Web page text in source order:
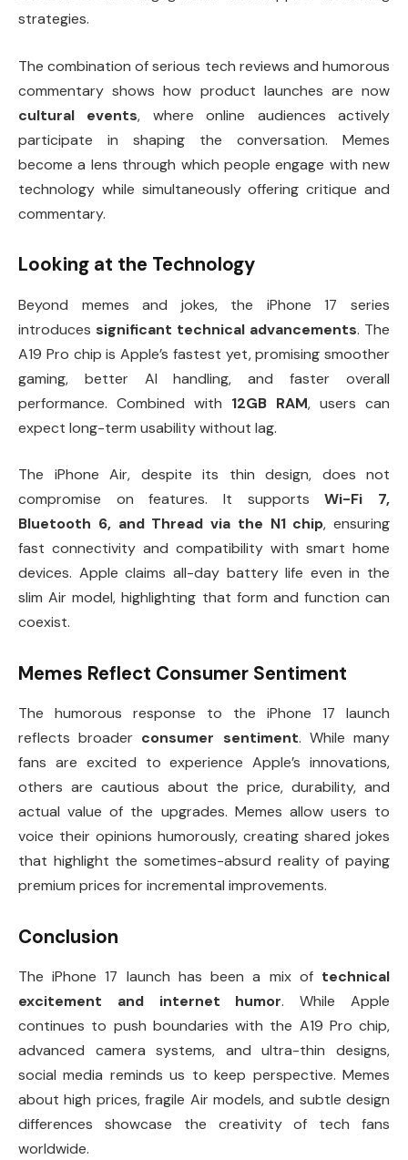
strategies.
The combination of serious tech reviews and humorous
commentary shows how product launches are now
cultural events, where online audiences actively
participate in shaping the conversation. Memes
become a lens through which people engage with new
technology while simultaneously offering critique and
commentary.
Looking at the Technology
Beyond memes and jokes, the iPhone 17 series
introduces significant technical advancements. The
A19 Pro chip is Apple’s fastest yet, promising smoother
gaming, better AI handling, and faster overall
performance. Combined with 12GB RAM, users can
expect long-term usability without lag.
The iPhone Air, despite its thin design, does not
compromise on features. It supportsWi-Fi 7,
Bluetooth 6, and Thread via the N1 chip, ensuring
fast connectivity and compatibility with smart home
devices. Apple claims all-day battery life even in the
slim Air model, highlighting that form and function can
coexist.
Memes Reflect Consumer Sentiment
The humorous response to the iPhone 17 launch
reflects broader consumer sentiment. While many
fans are excited to experience Apple’s innovations,
others are cautious about the price, durability, and
actual value of the upgrades. Memes allow users to
voice their opinions humorously, creating shared jokes
that highlight the sometimes-absurd reality of paying
premium prices for incremental improvements.
Conclusion
The iPhone 17 launch has been a mix of technical
excitement and internet humor. While Apple
continues to push boundaries with the A19 Pro chip,
advanced camera systems, and ultra-thin designs,
social media reminds us to keep perspective. Memes
about high prices, fragile Air models, and subtle design
differences showcase the creativity of tech fans
worldwide.